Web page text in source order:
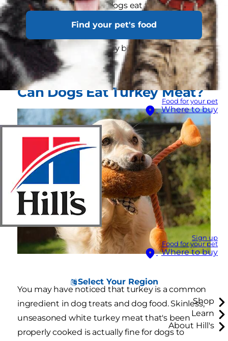
Find your pet's food
Food for your pet
Where to buy
Sign up
Food for your pet
Where to buy
Select Your Region
Shop
Learn
About Hill's
Thanksgiving. But can dogs eat turkey safely?
Read on to learn why it's usually not in your
dog's best interest to share your turkey meat
and why dogs and turkey bones are a
dangerous mix.
Can Dogs Eat Turkey Meat?
You may have noticed that turkey is a common
ingredient in dog treats and dog food. Skinless,
unseasoned white turkey meat that's been
properly cooked is actually fine for dogs to